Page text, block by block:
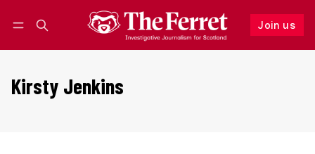
Join us
Follow
Kirsty Jenkins